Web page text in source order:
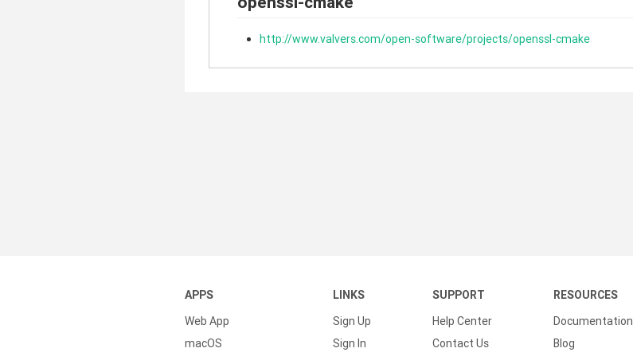
http://www.valvers.com/open-software/projects/openssl-cmake
APPS
Web App
macOS
LINKS
Sign Up
Sign In
SUPPORT
Help Center
Contact Us
RESOURCES
Documentation
Blog